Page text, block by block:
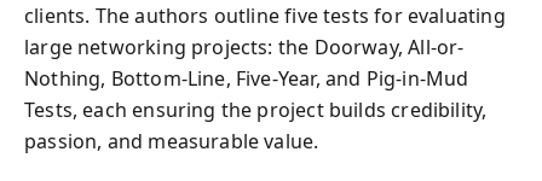
clients. The authors outline five tests for evaluating
large networking projects: the Doorway, All-or-
Nothing, Bottom-Line, Five-Year, and Pig-in-Mud
Tests, each ensuring the project builds credibility,
passion, and measurable value.